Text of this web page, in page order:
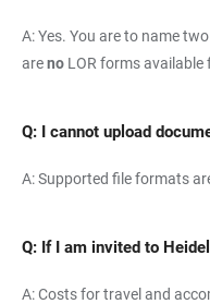
A: Yes. You are to name
areno LOR forms available
Q: I cannot upload
A: Supported file formats
Q: If I am invited to
A: Costs for travel and